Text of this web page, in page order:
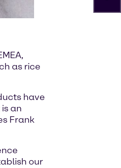
as rice
have
an
Frank
our